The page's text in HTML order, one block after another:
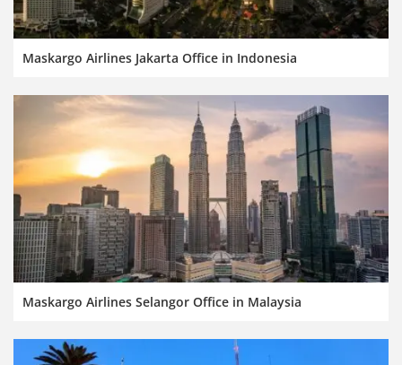
Maskargo Airlines Jakarta Office in Indonesia
Maskargo Airlines Selangor Office in Malaysia